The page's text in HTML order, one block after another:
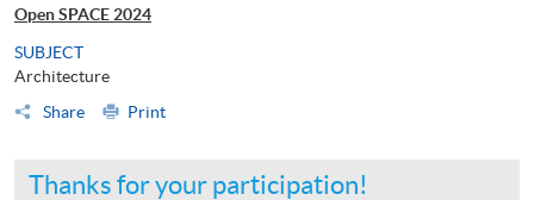
Open SPACE 2024
SUBJECT
Architecture
Share
Print
Thanks for your participation!